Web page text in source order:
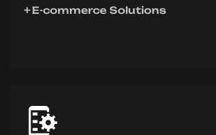
E-commerce Solutions